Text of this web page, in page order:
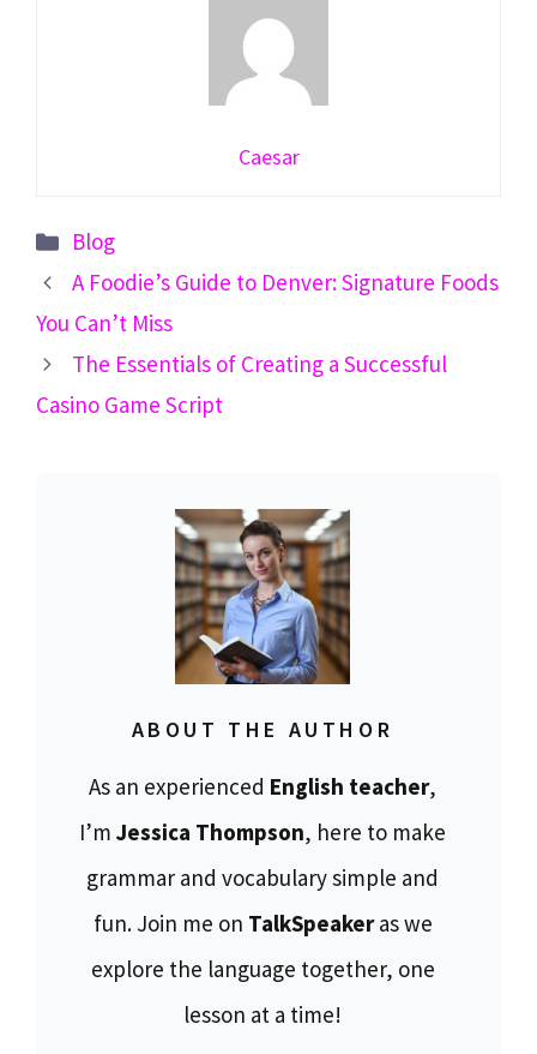
Caesar
Categories
Blog
A Foodie’s Guide to Denver: Signature Foods
You Can’t Miss
The Essentials of Creating a Successful
Casino Game Script
ABOUT THE AUTHOR
As an experienced English teacher,
I’m Jessica Thompson, here to make
grammar and vocabulary simple and
fun. Join me on TalkSpeakeras we
explore the language together, one
lesson at a time!